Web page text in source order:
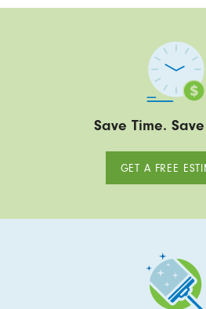
Save Time.
GET A FREE